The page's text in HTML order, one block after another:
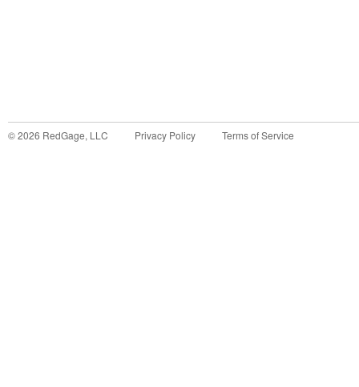
©2026 RedGage, LLC Privacy Policy Terms of Service